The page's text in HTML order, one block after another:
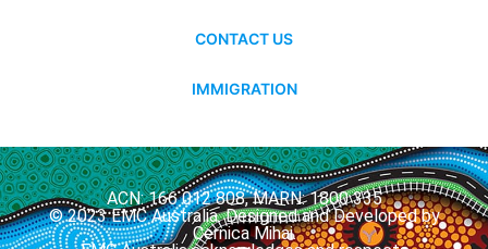
CONTACT US
IMMIGRATION
ACN: 166 012 808, MARN: 1800 335
© 2023 EMC Australia. Designed and Developed by
Cernica Mihai.